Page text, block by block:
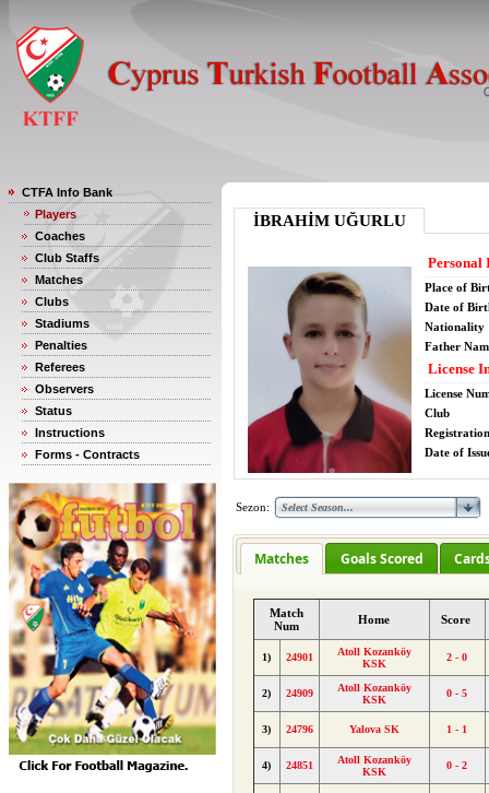
CTFA Info Bank
Players
Coaches
Club Staffs
Matches
Clubs
Stadiums
Penalties
Referees
Observers
Status
Instructions
Forms - Contracts
İBRAHİM UĞURLU
Personal
Place of
Date of
Nationality
Father
License
License
Club
Date of
Sezon:
Matches Goals Scored
Match
Num
Home Score
1) 24901
Atoll Kozanköy
KSK
2 - 0
2) 24909
Atoll Kozanköy
KSK
0 - 5
3) 24796 Yalova SK 1 - 1
4) 24851
Atoll Kozanköy
KSK
0 - 2